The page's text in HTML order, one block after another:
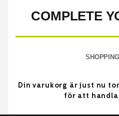
COMPLETE
Din varukorg är just nu
för att